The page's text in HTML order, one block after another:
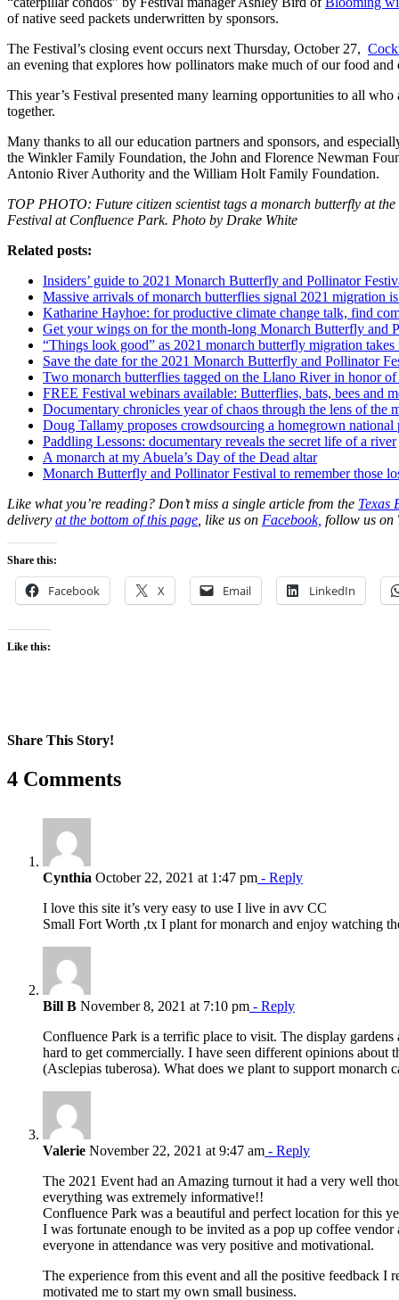
of native seed packets underwritten by sponsors.
The Festival’s closing event occurs next Thursday, October 27,
an evening that explores how pollinators make much of our food and
This year’s Festival presented many learning opportunities to all
together.
Many thanks to all our education partners and sponsors, and
the Winkler Family Foundation, the John and Florence Newman
Antonio River Authority and the William Holt Family Foundation.
TOP PHOTO: Future citizen scientist tags a monarch butterfly at
Festival at Confluence Park. Photo by Drake White
Related posts:
Insiders’ guide to 2021 Monarch Butterfly and Pollinator
Massive arrivals of monarch butterflies signal 2021 migration
Katharine Hayhoe: for productive climate change talk, find
Get your wings on for the month-long Monarch Butterfly and
“Things look good” as 2021 monarch butterfly migration
Save the date for the 2021 Monarch Butterfly and Pollinator
Two monarch butterflies tagged on the Llano River in honor
FREE Festival webinars available: Butterflies, bats, bees and
Documentary chronicles year of chaos through the lens of the
Doug Tallamy proposes crowdsourcing a homegrown national
Paddling Lessons: documentary reveals the secret life of a river
A monarch at my Abuela’s Day of the Dead altar
Monarch Butterfly and Pollinator Festival to remember those
Like what you’re reading? Don’t miss a single article from the Texas
delivery at the bottom of this page, like us on Facebook, follow us on
Share this:
Facebook X Email LinkedIn
Like this:
Share This Story!
Facebook
X
Reddit
LinkedIn
WhatsApp
Pinterest
Email
4 Comments
Cynthia October 22, 2021 at 1:47 pm - Reply
I love this site it’s very easy to use I live in avv CC
Small Fort Worth ,tx I plant for monarch and enjoy watching
Bill B November 8, 2021 at 7:10 pm - Reply
Confluence Park is a terrific place to visit. The display
hard to get commercially. I have seen different opinions
(Asclepias tuberosa). What does we plant to support monarch
Valerie November 22, 2021 at 9:47 am - Reply
The 2021 Event had an Amazing turnout it had a very well
everything was extremely informative!!
Confluence Park was a beautiful and perfect location for this
I was fortunate enough to be invited as a pop up coffee
everyone in attendance was very positive and motivational.
The experience from this event and all the positive feedback I
motivated me to start my own small business.